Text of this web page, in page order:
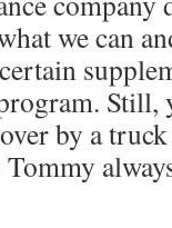
we can
Still,
by a